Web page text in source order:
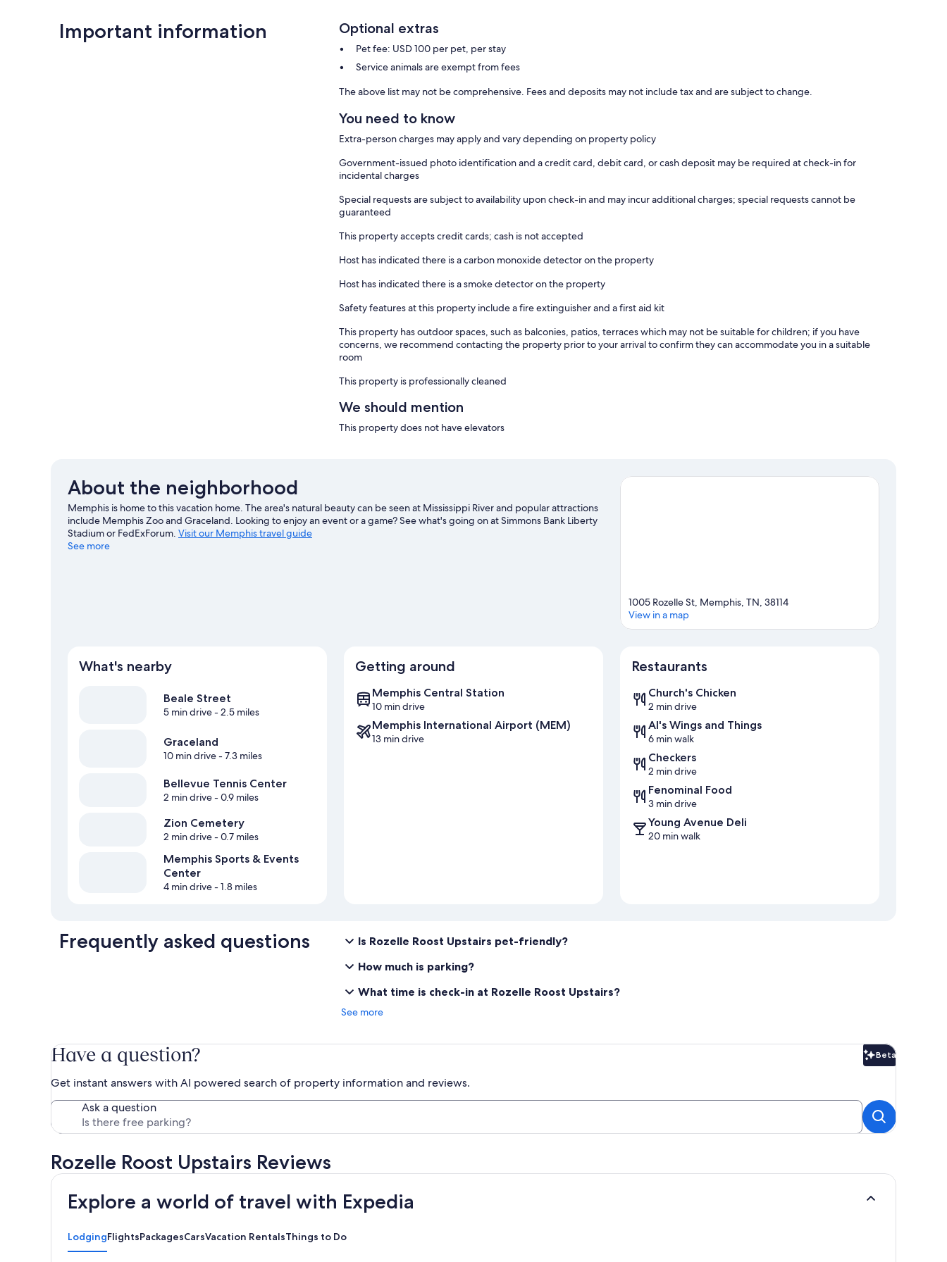
Important information Optional extras
Pet fee: USD 100 per pet, per stay
Service animals are exempt from fees
The above list may not be comprehensive. Fees and deposits may not include tax and are subject to change.
You need to know
Extra-person charges may apply and vary depending on property policy
Government-issued photo identification and a credit card, debit card, or cash deposit may be required at check-in for
incidental charges
Special requests are subject to availability upon check-in and may incur additional charges; special requests cannot be
guaranteed
This property accepts credit cards; cash is not accepted
Host has indicated there is a carbon monoxide detector on the property
Host has indicated there is a smoke detector on the property
Safety features at this property include a fire extinguisher and a first aid kit
This property has outdoor spaces, such as balconies, patios, terraces which may not be suitable for children; if you have
concerns, we recommend contacting the property prior to your arrival to confirm they can accommodate you in a suitable
room
This property is professionally cleaned
We should mention
This property does not have elevators
About the neighborhood
Memphis is home to this vacation home. The area's natural beauty can be seen at Mississippi River and popular attractions
include Memphis Zoo and Graceland. Looking to enjoy an event or a game? See what's going on at Simmons Bank Liberty
Stadium or FedExForum. Visit our Memphis travel guide
See more
1005 Rozelle St, Memphis, TN, 38114
View in a map
What's nearby
Beale Street
5 min drive- 2.5 miles
Graceland
10 min drive- 7.3 miles
Bellevue Tennis Center
2 min drive- 0.9 miles
Zion Cemetery
2 min drive- 0.7 miles
Memphis Sports & Events
Center
4 min drive- 1.8 miles
Getting around
Memphis Central Station
10 min drive
Memphis International Airport (MEM)
13 min drive
Restaurants
Church's Chicken
2 min drive
Al's Wings and Things
6 min walk
Checkers
2 min drive
Fenominal Food
3 min drive
Young Avenue Deli
20 min walk
Frequently asked questions
Is Rozelle Roost Upstairs pet-friendly?
How much is parking?
What time is check-in at Rozelle Roost Upstairs?
See more
Have a question? Beta
Beta
Get instant answers with AI powered search of property information and reviews.
Ask a question
Rozelle Roost Upstairs Reviews
Explore a world of travel with Expedia
LodgingFlightsPackagesCarsVacation RentalsThings to Do